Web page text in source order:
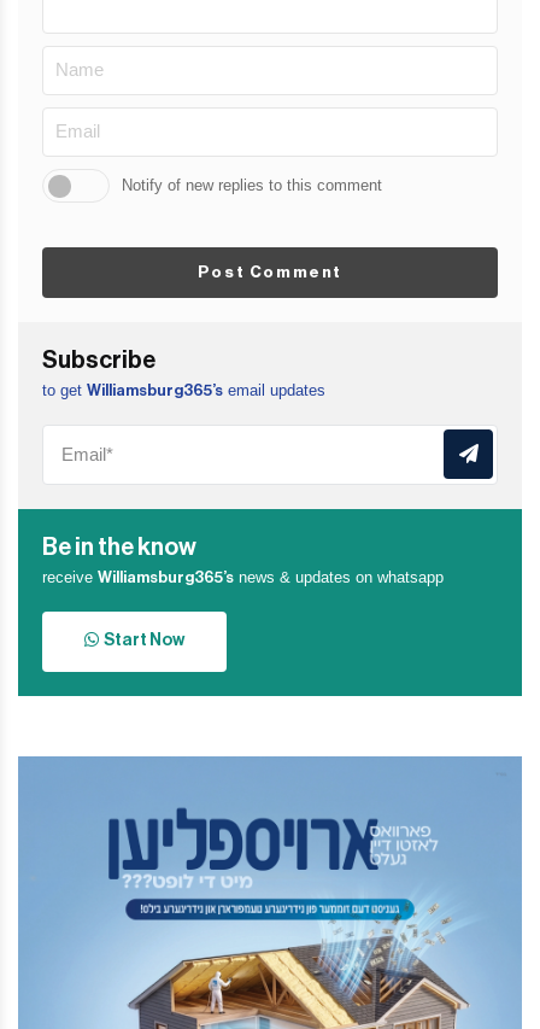
Notify of new replies to this comment
Post Comment
Subscribe
to get Williamsburg365’s email updates
Be in the know
receive Williamsburg365’s news & updates on whatsapp
Start Now